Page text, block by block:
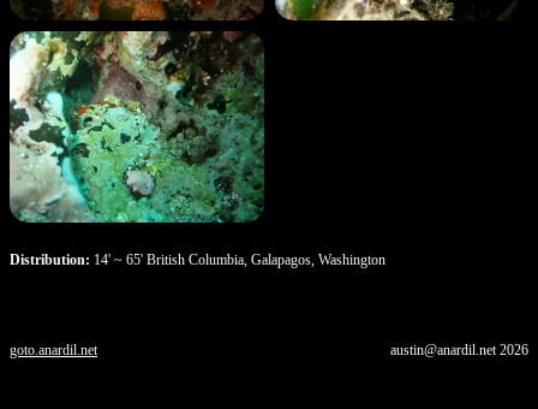
Distribution: 14' ~ 65' British Columbia, Galapagos, Washington
goto.anardil.net austin@anardil.net2026